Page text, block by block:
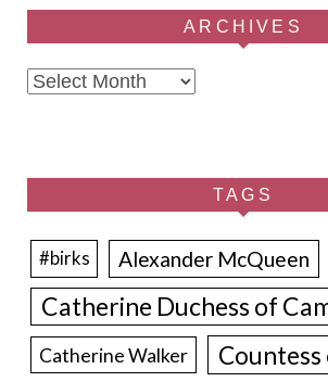
ARCHIVES
Archives
TAGS
#birks Alexander McQueen
Catherine Duchess of
Catherine Walker Countess